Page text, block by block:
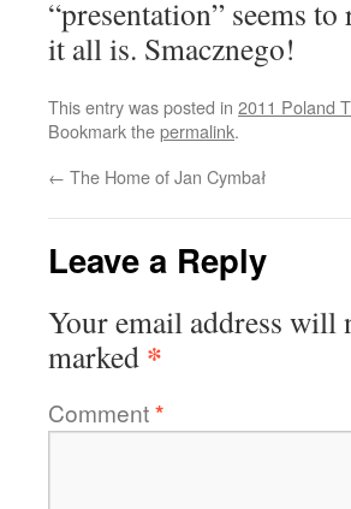
“presentation” seems
it all is. Smacznego!
This entry was posted in 2011 Poland
Bookmark thepermalink.
← The Home of Jan Cymbał
Leave a Reply
Your email address will
marked *
Comment*